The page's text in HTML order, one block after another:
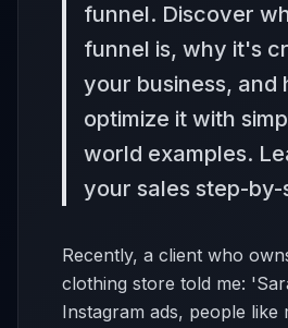
funnel. Discover
funnel is, why it's
your business, and
optimize it with
world examples.
your sales step-by-
Recently, a client who
clothing store told me:
Instagram ads, people like